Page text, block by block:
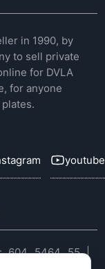
in 1990, by
to sell private
for DVLA
for anyone
youtube
604 5464 55 |